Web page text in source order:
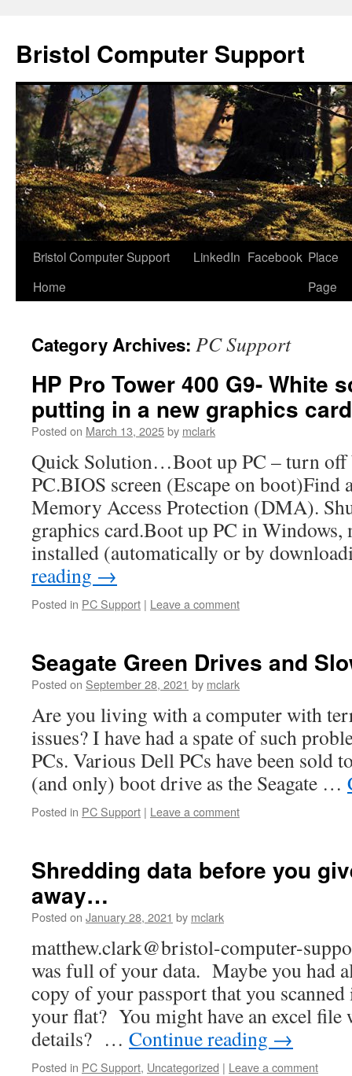
content
Bristol Computer Support
Bristol Computer Support
Home
LinkedIn Facebook Place
Page
Category Archives: PC Support
HP Pro Tower 400 G9- White
putting in a new graphics card
Posted on March 13, 2025by mclark
Quick Solution…Boot up PC – turn off
PC.BIOS screen (Escape on boot)Find
Memory Access Protection (DMA).
graphics card.Boot up PC in Windows,
installed (automatically or by
reading →
Posted in PC Support | Leave a comment
Seagate Green Drives and
Posted on September 28, 2021 by mclark
Are you living with a computer with
issues? I have had a spate of such
PCs. Various Dell PCs have been sold
(and only) boot drive as the Seagate …
Posted in PC Support | Leave a comment
Shredding data before you
away…
Posted on January 28, 2021 by mclark
matthew.clark@bristol-computer-
was full of your data. Maybe you had
copy of your passport that you
your flat? You might have an excel file
details? … Continue reading →
Posted in PC Support, Uncategorized | Leave a comment